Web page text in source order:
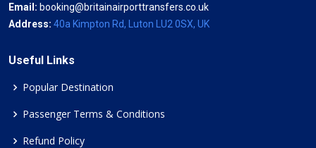
Email: booking@britainairporttransfers.co.uk
Address: 40a Kimpton Rd, Luton LU2 0SX, UK
Useful Links
Popular Destination
Passenger Terms & Conditions
Refund Policy